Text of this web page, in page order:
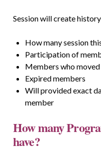
Session will create
How many session
Participation of
Members who
Expired members
Will provided exact
member
How many
have?